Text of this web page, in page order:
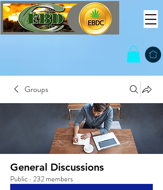
Groups
General Discussions
Public · 232 members